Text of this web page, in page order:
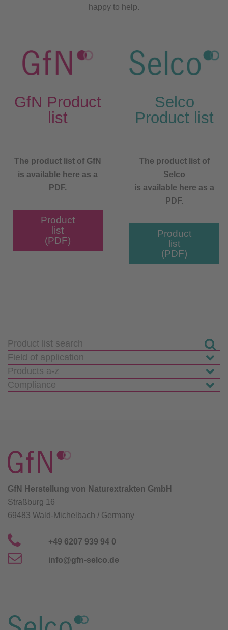
happy to help.
GfN Product
list
The product list of GfN
is available here as a
PDF.
Product
list
(PDF)
Selco
Product list
The product list of
Selco
is available here as a
PDF.
Product
list
(PDF)
GfN Herstellung von Naturextrakten GmbH
Straßburg 16
69483 Wald-Michelbach / Germany
+49 6207 939 94 0
info@gfn-selco.de